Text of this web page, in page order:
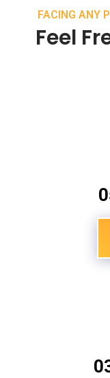
FACING ANY
Feel